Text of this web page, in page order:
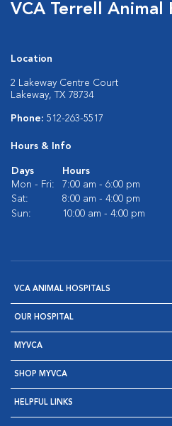
VCA Terrell Animal
Location
2 Lakeway Centre Court
Lakeway, TX 78734
Phone: 512-263-5517
Hours & Info
Days
Hours
Mon - Fri:
7:00 am - 6:00 pm
Sat:
8:00 am - 4:00 pm
Sun:
10:00 am - 4:00 pm
VCA ANIMAL HOSPITALS
OUR HOSPITAL
MYVCA
SHOP MYVCA
HELPFUL LINKS